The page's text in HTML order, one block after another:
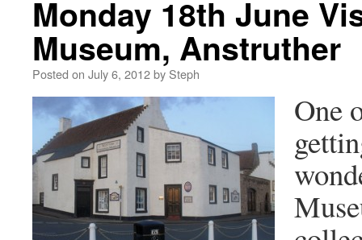
Monday 18th June
Museum, Anstruther
Posted on July 6, 2012by Steph
One